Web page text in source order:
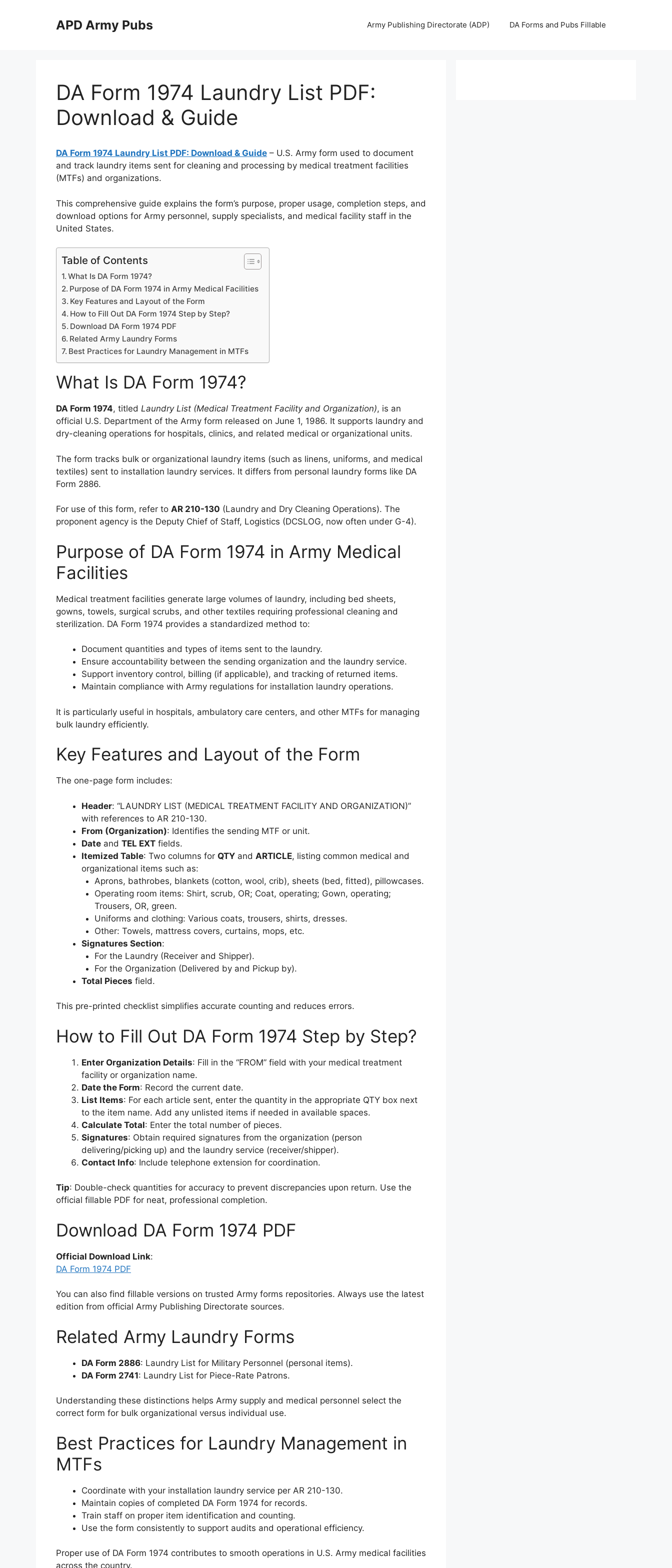
APD Army Pubs Army Publishing Directorate (ADP) DA Forms and Pubs Fillable
DA Form 1974 Laundry List PDF:
Download & Guide
DA Form 1974 Laundry List PDF: Download & Guide – U.S. Army form used to document
and track laundry items sent for cleaning and processing by medical treatment facilities
(MTFs) and organizations.
This comprehensive guide explains the form’s purpose, proper usage, completion steps, and
download options for Army personnel, supply specialists, and medical facility staff in the
United States.
Table of Contents
What Is DA Form 1974?
Purpose of DA Form 1974 in Army Medical Facilities
Key Features and Layout of the Form
How to Fill Out DA Form 1974 Step by Step?
Download DA Form 1974 PDF
Related Army Laundry Forms
Best Practices for Laundry Management in MTFs
What Is DA Form 1974?
DA Form 1974, titled Laundry List (Medical Treatment Facility and Organization), is an
official U.S. Department of the Army form released on June 1, 1986. It supports laundry and
dry-cleaning operations for hospitals, clinics, and related medical or organizational units.
The form tracks bulk or organizational laundry items (such as linens, uniforms, and medical
textiles) sent to installation laundry services. It differs from personal laundry forms like DA
Form 2886.
For use of this form, refer to AR 210-130 (Laundry and Dry Cleaning Operations). The
proponent agency is the Deputy Chief of Staff, Logistics (DCSLOG, now often under G-4).
Purpose of DA Form 1974 in Army Medical
Facilities
Medical treatment facilities generate large volumes of laundry, including bed sheets,
gowns, towels, surgical scrubs, and other textiles requiring professional cleaning and
sterilization. DA Form 1974 provides a standardized method to:
Document quantities and types of items sent to the laundry.
Ensure accountability between the sending organization and the laundry service.
Support inventory control, billing (if applicable), and tracking of returned items.
Maintain compliance with Army regulations for installation laundry operations.
It is particularly useful in hospitals, ambulatory care centers, and other MTFs for managing
bulk laundry efficiently.
Key Features and Layout of the Form
The one-page form includes:
Header: “LAUNDRY LIST (MEDICAL TREATMENT FACILITY AND ORGANIZATION)”
with references to AR 210-130.
From (Organization): Identifies the sending MTF or unit.
Date and TEL EXT fields.
Itemized Table: Two columns for QTY and ARTICLE, listing common medical and
organizational items such as:
Aprons, bathrobes, blankets (cotton, wool, crib), sheets (bed, fitted), pillowcases.
Operating room items: Shirt, scrub, OR; Coat, operating; Gown, operating;
Trousers, OR, green.
Uniforms and clothing: Various coats, trousers, shirts, dresses.
Other: Towels, mattress covers, curtains, mops, etc.
Signatures Section:
For the Laundry (Receiver and Shipper).
For the Organization (Delivered by and Pickup by).
Total Pieces field.
This pre-printed checklist simplifies accurate counting and reduces errors.
How to Fill Out DA Form 1974 Step by Step?
Enter Organization Details: Fill in the “FROM” field with your medical treatment
facility or organization name.
Date the Form: Record the current date.
List Items: For each article sent, enter the quantity in the appropriate QTY box next
to the item name. Add any unlisted items if needed in available spaces.
Calculate Total: Enter the total number of pieces.
Signatures: Obtain required signatures from the organization (person
delivering/picking up) and the laundry service (receiver/shipper).
Contact Info: Include telephone extension for coordination.
Tip: Double-check quantities for accuracy to prevent discrepancies upon return. Use the
official fillable PDF for neat, professional completion.
Download DA Form 1974 PDF
Official Download Link:
DA Form 1974 PDF
You can also find fillable versions on trusted Army forms repositories. Always use the latest
edition from official Army Publishing Directorate sources.
Related Army Laundry Forms
DA Form 2886: Laundry List for Military Personnel (personal items).
DA Form 2741: Laundry List for Piece-Rate Patrons.
Understanding these distinctions helps Army supply and medical personnel select the
correct form for bulk organizational versus individual use.
Best Practices for Laundry Management in
MTFs
Coordinate with your installation laundry service per AR 210-130.
Maintain copies of completed DA Form 1974 for records.
Train staff on proper item identification and counting.
Use the form consistently to support audits and operational efficiency.
Proper use of DA Form 1974 contributes to smooth operations in U.S. Army medical facilities
across the country.